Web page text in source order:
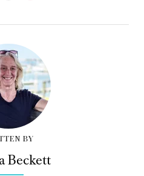
BY
Beckett